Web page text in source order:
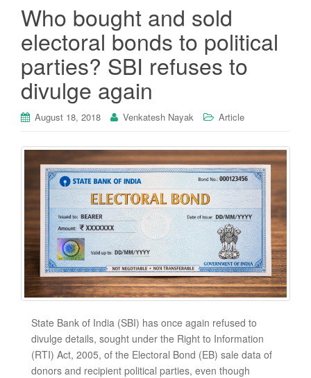
Who bought and sold
electoral bonds to political
parties? SBI refuses to
divulge again
August 18, 2018 Venkatesh Nayak Article
State Bank of India (SBI) has once again refused to
divulge details, sought under the Right to Information
(RTI) Act, 2005, of the Electoral Bond (EB) sale data of
donors and recipient political parties, even though